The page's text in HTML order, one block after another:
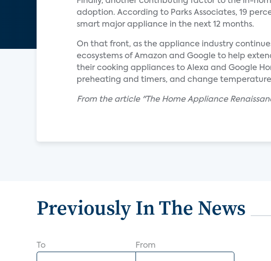
adoption. According to Parks Associates, 19
smart major appliance in the next 12 months.
On that front, as the appliance industry
ecosystems of Amazon and Google to help
their cooking appliances to Alexa and Google
preheating and timers, and change
From the article "The Home Appliance
Previously In The News
To From